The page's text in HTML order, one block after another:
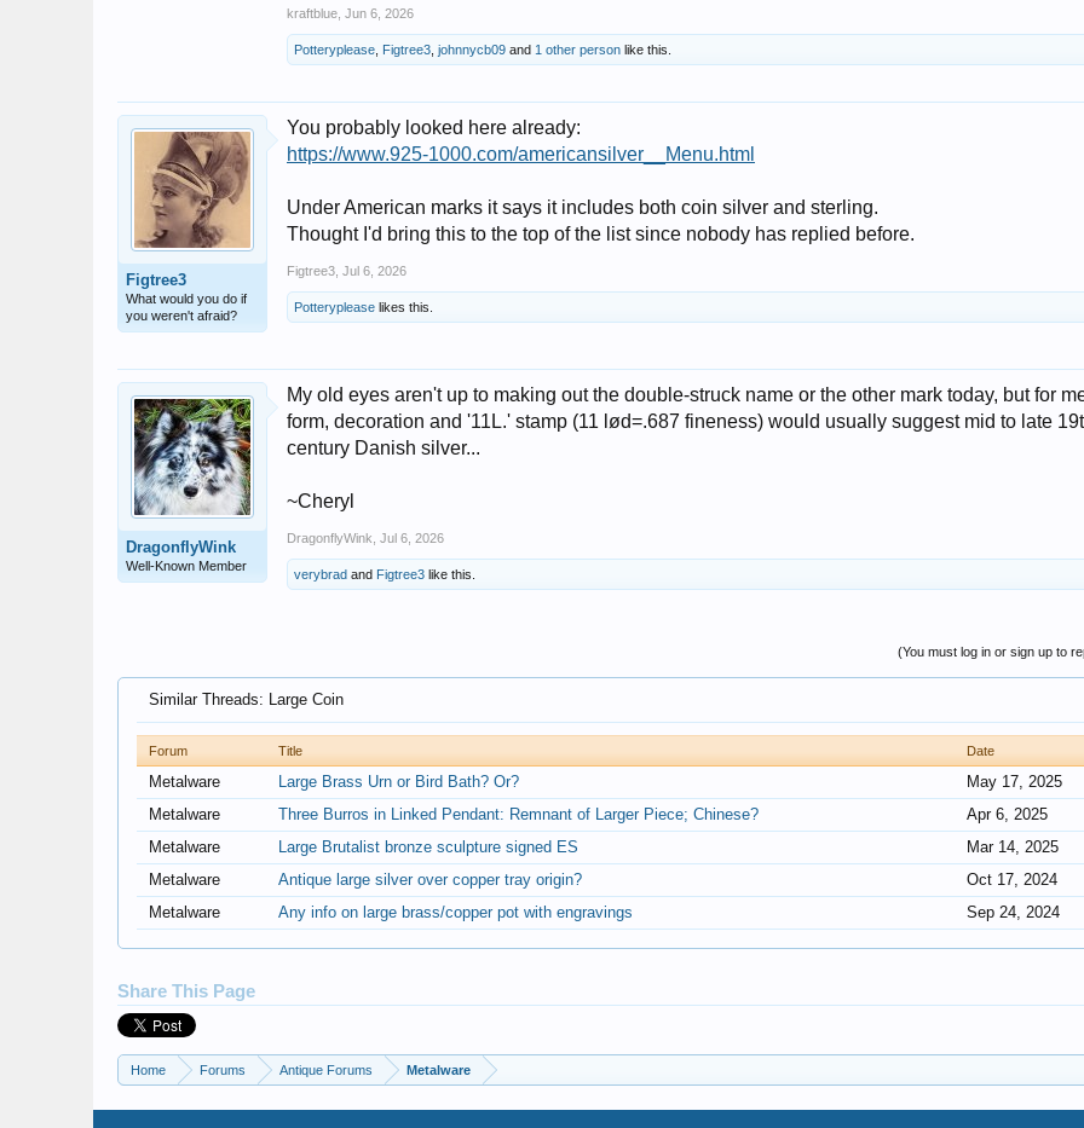
kraftblue Jun 6, 2026
Potteryplease Figtree3 johnnycb09 and 1 other person like this.
Figtree3
What would you do if
you weren't afraid?
You probably looked here already:
https://www.925-1000.com/americansilver__Menu.html
Under American marks it says it includes both coin silver and sterling.
Thought I'd bring this to the top of the list since nobody has replied before.
Figtree3 Jul 6, 2026
Potteryplease likes this.
DragonflyWink
Well-Known Member
My old eyes aren't up to making out the double-struck name or the other mark today, but for
form, decoration and '11L.' stamp (11 lød=.687 fineness) would usually suggest mid to late
century Danish silver...
~Cheryl
DragonflyWink Jul 6, 2026
verybrad and Figtree3 like this.
(You must log in or sign up to
Similar Threads: Large Coin
Forum Title Date
Metalware Large Brass Urn or Bird Bath? Or?
May 17, 2025
Metalware
Three Burros in Linked Pendant: Remnant of Larger Piece; Chinese?
Apr 6, 2025
Metalware
Large Brutalist bronze sculpture signed ES
Mar 14, 2025
Metalware
Antique large silver over copper tray origin?
Oct 17, 2024
Metalware
Any info on large brass/copper pot with engravings Sep 24, 2024
Share This Page
Home Forums Antique Forums Metalware